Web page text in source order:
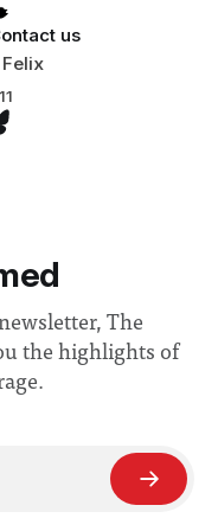
us
The
the highlights of